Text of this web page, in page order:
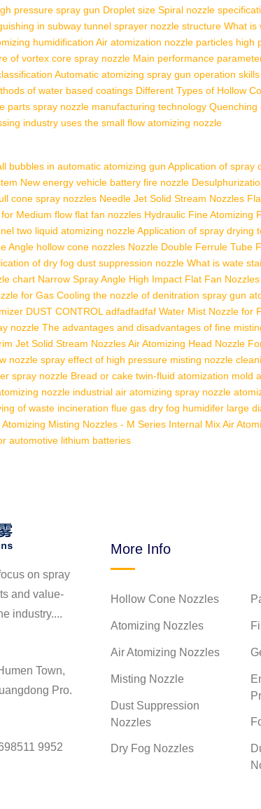
pressure spray gun Droplet size Spiral nozzle
in subway tunnel sprayer nozzle structure What is
humidification Air atomization nozzle particles high
of vortex core spray nozzle Main performance
Automatic atomizing spray gun operation skills
of water based coatings Different Types of Hollow
parts spray nozzle manufacturing technology Quenching
industry uses the small flow atomizing nozzle
bubbles in automatic atomizing gun Application of spray
New energy vehicle battery fire nozzle
cone spray nozzles Needle Jet Solid Stream Nozzles
Medium flow flat fan nozzles Hydraulic Fine Atomizing
two liquid atomizing nozzleApplication of spray drying
Angle hollow cone nozzles Nozzle Double Ferrule Tube
of dry fog dust suppression nozzle What is wate
chart Narrow Spray Angle High Impact Flat Fan Nozzles
for Gas Cooling the nozzle of denitration spray gun
DUST CONTROL adfadfadfaf Water Mist Nozzle for
nozzle The advantages and disadvantages of fine
Jet Solid Stream NozzlesAir Atomizing Head Nozzle
nozzle spray effect of high pressure misting nozzle
spray nozzle Bread or cake twin-fluid atomization mold
nozzle industrial air atomizing spray nozzle
of waste incineration flue gas dry fog humidifer large
Misting Nozzles - M Series Internal Mix Air
automotive lithium batteries
on spray
and value-
industry....
Town,
Pro.
9952
More Info
Hollow Cone Nozzles
Atomizing Nozzles
Air Atomizing Nozzles
Misting Nozzle
Dust Suppression
Nozzles
Dry Fog Nozzles
spray and spray
2025-03-
2025-
The
nozz...